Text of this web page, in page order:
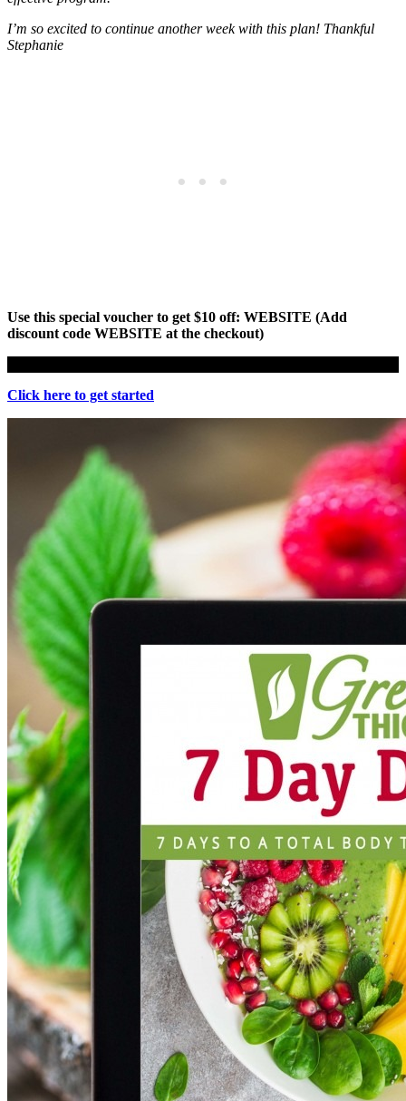
I’m so excited to continue another week with this plan! Thankful
Stephanie
Use this special voucher to get $10 off: WEBSITE (Add
discount code WEBSITE at the checkout)
Click here to get started